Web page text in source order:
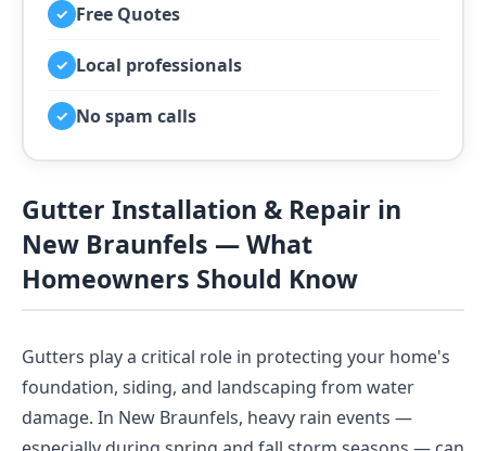
✓ Free Quotes
✓ Local professionals
✓ No spam calls
Gutter Installation & Repair in
New Braunfels — What
Homeowners Should Know
Gutters play a critical role in protecting your home's
foundation, siding, and landscaping from water
damage. In New Braunfels, heavy rain events —